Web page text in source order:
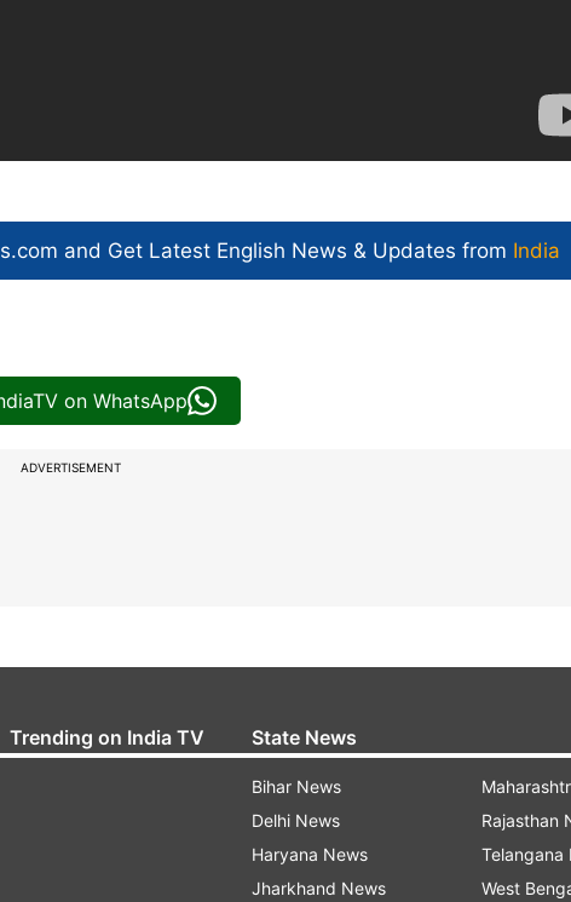
and Get Latest English News & Updates from India
on WhatsApp
ADVERTISEMENT
Trending on India TV State News
Bihar News
Delhi News
Haryana News
Jharkhand News
Rajasthan
Telangana
West